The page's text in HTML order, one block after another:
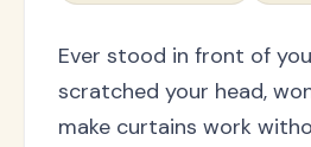
Ever stood in front of
scratched your head,
make curtains work